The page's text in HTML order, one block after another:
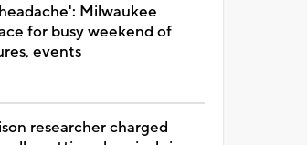
Milwaukee
for busy weekend of
events
researcher charged